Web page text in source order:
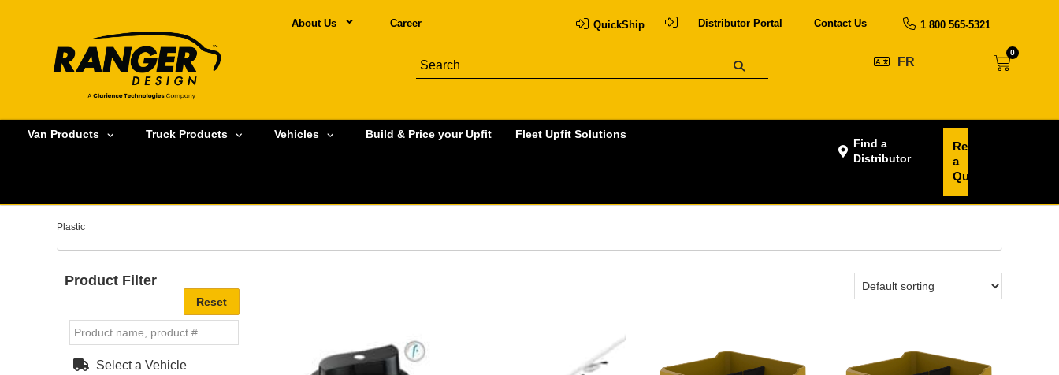
About Us Career QuickShip Distributor Portal Contact Us 1 800 565-5321
FR
0
Van Products Truck Products Vehicles Build & Price your Upfit Fleet Upfit Solutions
Find a
Distributor
Request
a
Quote
Plastic
Product Filter
Select a Vehicle